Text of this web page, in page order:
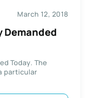
March 12, 2018
Demanded
Today. The
particular